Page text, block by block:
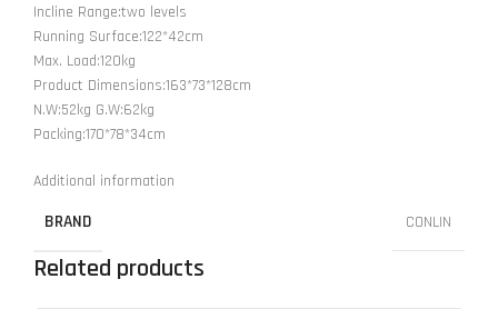
Incline Range:two levels
Running Surface:122*42cm
Max. Load:120kg
Product Dimensions:163*73*128cm
N.W:52kg G.W:62kg
Packing:170*78*34cm
Additional information
BRAND CONLIN
Related products